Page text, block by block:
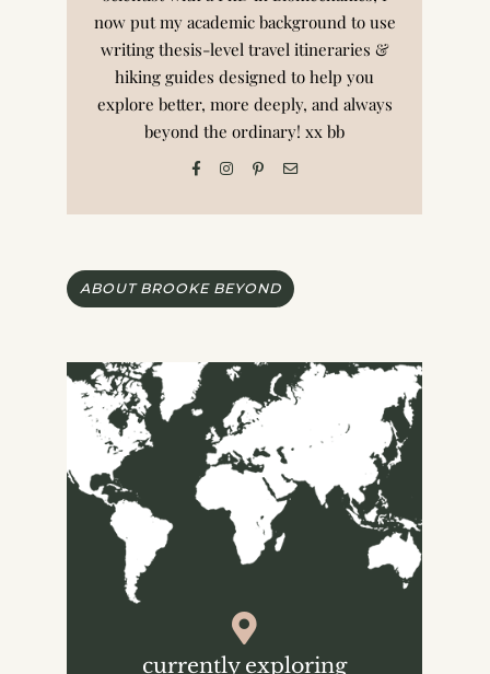
now put my academic background to use
writing thesis-level travel itineraries &
hiking guides designed to help you
explore better, more deeply, and always
beyond the ordinary! xx bb
ABOUT BROOKE BEYOND
currently exploring